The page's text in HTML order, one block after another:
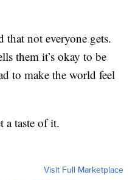
that not everyone gets.
them it’s okay to be
to make the world feel
a taste of it.
Visit Full Marketplace